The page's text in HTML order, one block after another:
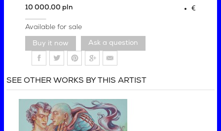
10 000,00 pln €
Available for sale
Ask a question
SEE OTHER WORKS BY THIS ARTIST